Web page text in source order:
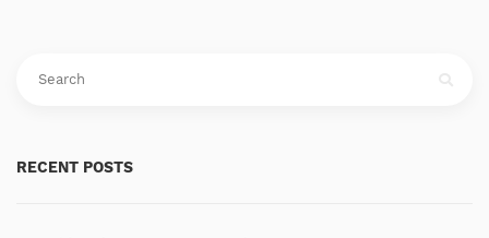
RECENT POSTS